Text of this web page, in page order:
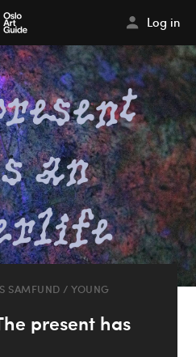
Log in
SAMFUND / YOUNG
present has